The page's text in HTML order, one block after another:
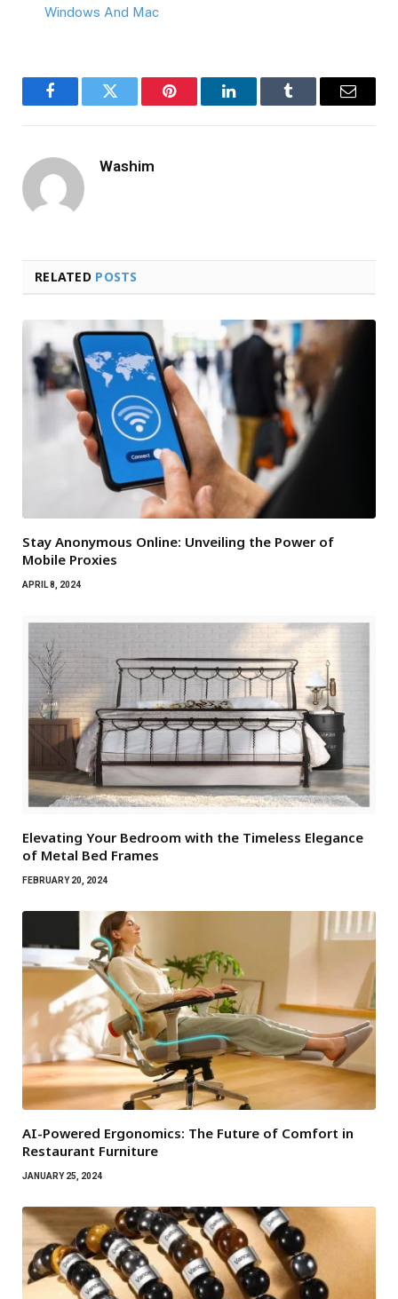
Windows And Mac
FacebookTwitter Pinterest LinkedInTumblr Email
Washim
RELATED POSTS
Stay Anonymous Online: Unveiling the Power of
Mobile Proxies
APRIL 8, 2024
Elevating Your Bedroom with the Timeless Elegance
of Metal Bed Frames
FEBRUARY 20, 2024
AI-Powered Ergonomics: The Future of Comfort in
Restaurant Furniture
JANUARY 25, 2024